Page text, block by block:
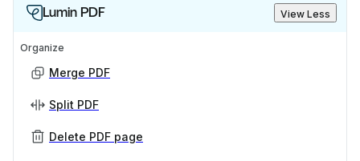
Lumin PDF View Less
Organize
Merge PDF
Split PDF
Delete PDF page